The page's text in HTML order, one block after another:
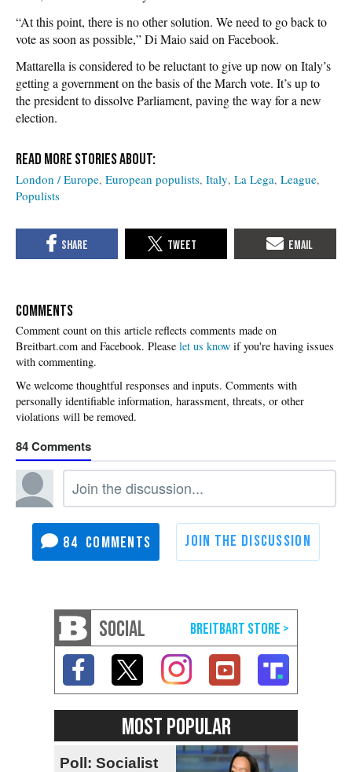
“At this point, there is no other solution. We need to go back to
vote as soon as possible,” Di Maio said on Facebook.
Mattarella is considered to be reluctant to give up now on Italy’s
getting a government on the basis of the March vote. It’s up to
the president to dissolve Parliament, paving the way for a new
election.
London / Europe European populists Italy La Lega League
Populists
COMMENTS
Please let us know if you're having issues
with commenting.
84
84
SOCIAL
MOST POPULAR
Poll: Socialist